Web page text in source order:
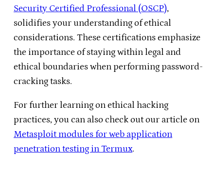
Security Certified Professional (OSCP),
solidifies your understanding of ethical
considerations. These certifications emphasize
the importance of staying within legal and
ethical boundaries when performing password-
cracking tasks.
For further learning on ethical hacking
practices, you can also check out our article on
Metasploit modules for web application
penetration testing in Termux.